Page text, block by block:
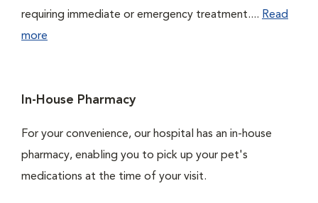
requiring immediate or emergency treatment.... Read
more
In-House Pharmacy
For your convenience, our hospital has an in-house
pharmacy, enabling you to pick up your pet's
medications at the time of your visit.